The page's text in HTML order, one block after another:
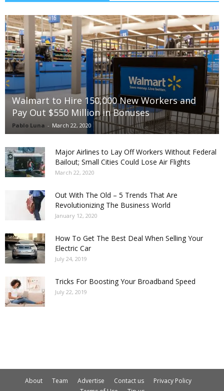
Walmart to Hire 150,000 New Workers and
Pay Out $550 Million in Bonuses
Pablo Luna - March 22, 2020
Major Airlines to Lay Off Workers Without Federal
Bailout; Small Cities Could Lose Air Flights
March 22, 2020
Out With The Old – 5 Trends That Are
Revolutionizing The Business World
January 12, 2020
How To Get The Best Deal When Selling Your
Electric Car
July 24, 2019
Tricks For Boosting Your Broadband Speed
July 22, 2019
About Team Advertise Contact us
Privacy Policy